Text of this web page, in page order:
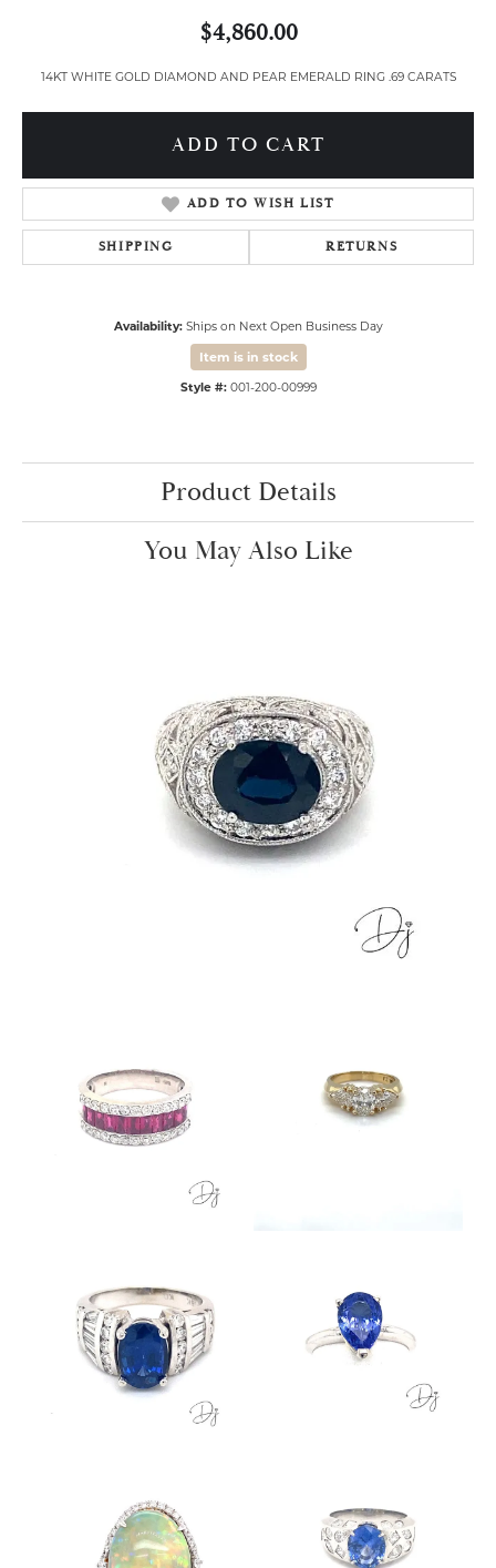
$4,860.00
14KT WHITE GOLD DIAMOND AND PEAR EMERALD RING .69 CARATS
ADD TO CART
ADD TO WISH LIST
SHIPPING RETURNS
Availability: Ships on Next Open Business Day
Item is in stock
Style #: 001-200-00999
Product Details
You May Also Like